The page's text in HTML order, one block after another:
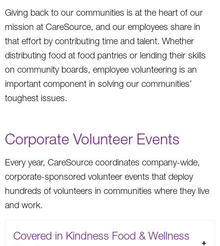
Giving back to our communities is at the heart of our
mission at CareSource, and our employees share in
that effort by contributing time and talent. Whether
distributing food at food pantries or lending their skills
on community boards, employee volunteering is an
important component in solving our communities’
toughest issues.
Corporate Volunteer Events
Every year, CareSource coordinates company-wide,
corporate-sponsored volunteer events that deploy
hundreds of volunteers in communities where they live
and work.
Covered in Kindness Food & Wellness